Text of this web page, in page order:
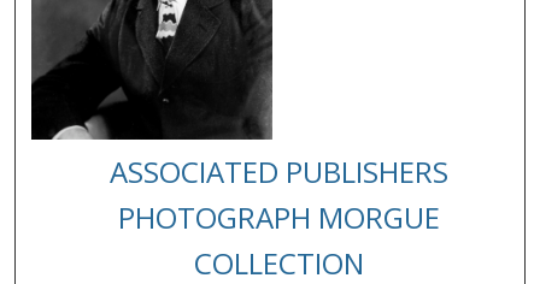
ASSOCIATED PUBLISHERS
PHOTOGRAPH MORGUE
COLLECTION